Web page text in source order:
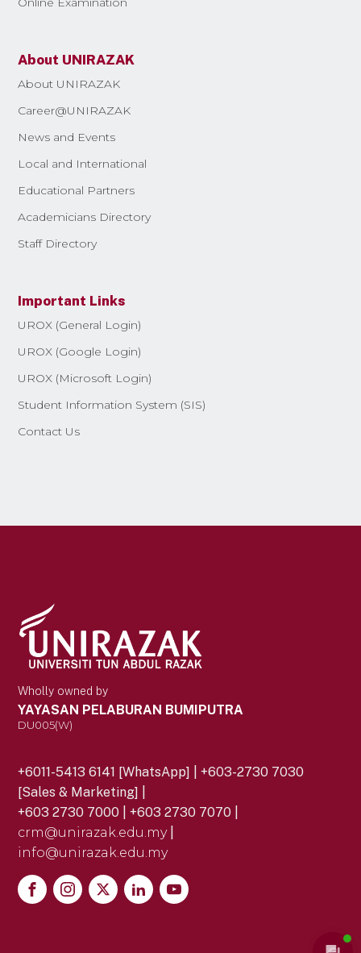
About UNIRAZAK
About UNIRAZAK
Career@UNIRAZAK
News and Events
Local and International
Educational Partners
Academicians Directory
Staff Directory
Important Links
UROX (General Login)
UROX (Google Login)
UROX (Microsoft Login)
Student Information System (SIS)
Contact Us
Wholly owned by
YAYASAN PELABURAN BUMIPUTRA
DU005(W)
+6011-5413 6141 [WhatsApp] | +603-2730 7030
[Sales & Marketing] |
+603 2730 7000 | +603 2730 7070 |
crm@unirazak.edu.my|
info@unirazak.edu.my